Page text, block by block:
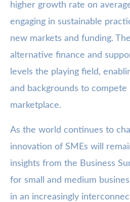
higher growth rate on
engaging in sustainable
new markets and funding.
alternative finance and
levels the playing field,
and backgrounds to compete
marketplace.
As the world continues to
innovation of SMEs will
insights from the Business
for small and medium
in an increasingly